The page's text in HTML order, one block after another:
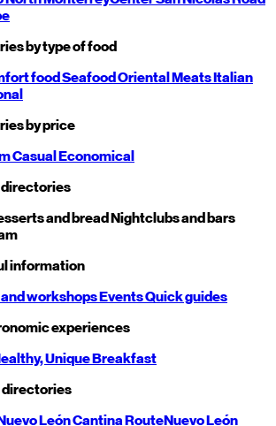
by type of food
foodSeafoodOrientalMeatsItalian
by price
CasualEconomical
directories
and breadNightclubs and bars
information
workshopsEventsQuick guides
experiences
UniqueBreakfast
LeónCantina RouteNuevo León